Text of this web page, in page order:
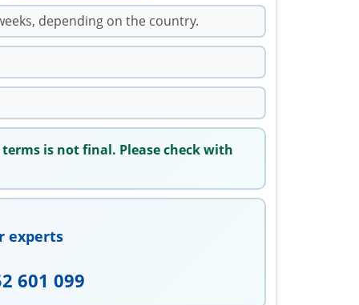
depending on the country.
is not final. Please check with
experts
601 099